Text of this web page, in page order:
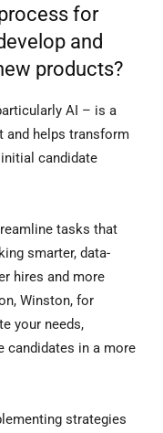
for
and
products?
AI – is a
and helps transform
candidate
tasks that
smarter, data-
hires and more
Winston, for
your needs,
candidates in a more
strategies